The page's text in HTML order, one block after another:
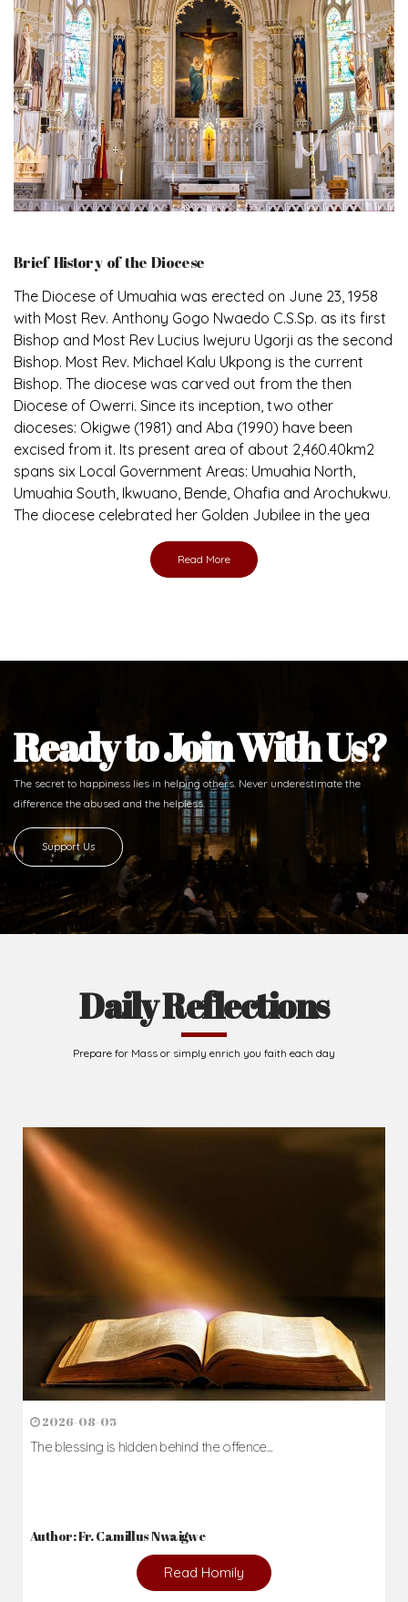
Brief History of the Diocese
The Diocese of Umuahia was erected on June 23, 1958
with Most Rev. Anthony Gogo Nwaedo C.S.Sp. as its first
Bishop and Most Rev Lucius Iwejuru Ugorji as the second
Bishop. Most Rev. Michael Kalu Ukpong is the current
Bishop. The diocese was carved out from the then
Diocese of Owerri. Since its inception, two other
dioceses: Okigwe (1981) and Aba (1990) have been
excised from it. Its present area of about 2,460.40km2
spans six Local Government Areas: Umuahia North,
Umuahia South, Ikwuano, Bende, Ohafia and Arochukwu.
The diocese celebrated her Golden Jubilee in the yea
Read More
Ready to Join With Us?
The secret to happiness lies in helping others. Never underestimate the
difference the abused and the helpless.
Support Us
Daily Reflections
Prepare for Mass or simply enrich you faith each day
2026-08-05
The blessing is hidden behind the offence...
Author: Fr. Camillus Nwaigwe
Read Homily